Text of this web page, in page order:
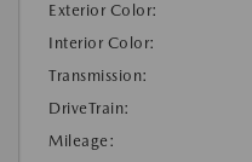
Exterior Color:
Interior Color:
Transmission:
DriveTrain:
Mileage: